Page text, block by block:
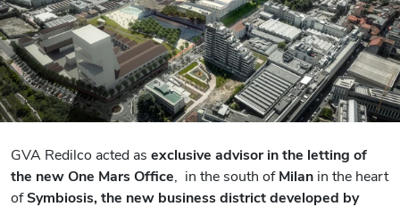
GVA Redilco acted as exclusive advisor in the letting of
the new One Mars Office , in the south ofMilan in the heart
ofSymbiosis, the new business district developed by